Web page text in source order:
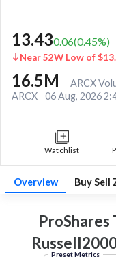
13.430.06(0.45%)
Near 52W Low of
16.5M
ARCX
ARCX
06 Aug, 2026
Watchlist
Overview Buy Sell
ProShares
Preset Metrics